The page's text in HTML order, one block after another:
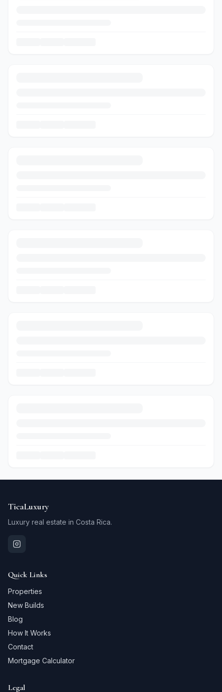
TicaLuxury
Luxury real estate in Costa Rica.
Quick Links
Properties
New Builds
Blog
How It Works
Contact
Mortgage Calculator
Legal